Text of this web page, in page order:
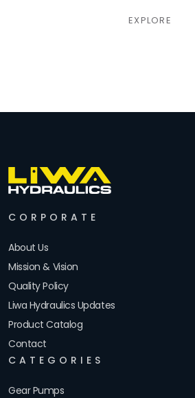
EXPLORE
CORPORATE
About Us
Mission & Vision
Quality Policy
Liwa Hydraulics Updates
Product Catalog
Contact
CATEGORIES
Gear Pumps